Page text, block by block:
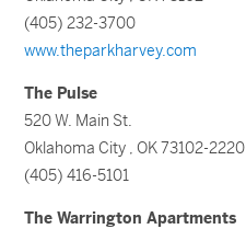
(405) 232-3700
www.theparkharvey.com
The Pulse
520 W. Main St.
Oklahoma City , OK 73102-2220
(405) 416-5101
The Warrington Apartments